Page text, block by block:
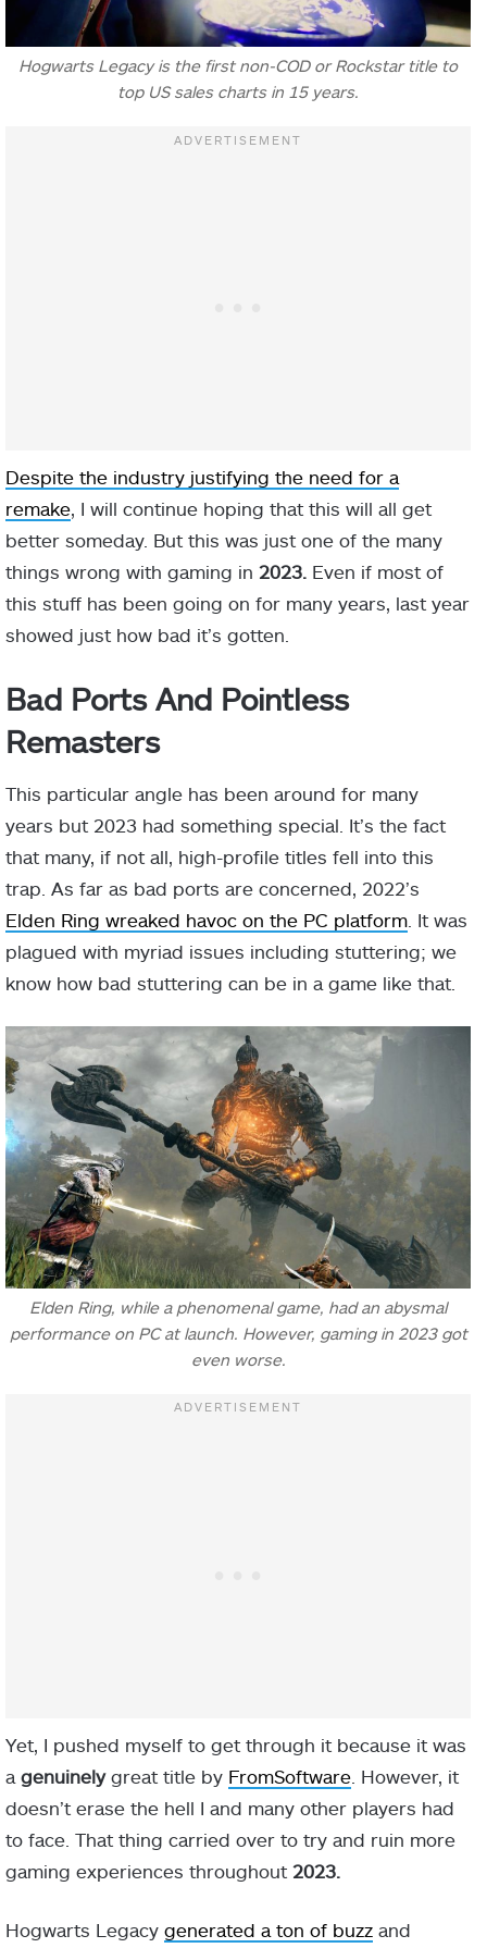
Hogwarts Legacy is the first non-COD or Rockstar title to
top US sales charts in 15 years.
Despite the industry justifying the need for a
remake, I will continue hoping that this will all get
better someday. But this was just one of the many
things wrong with gaming in 2023. Even if most of
this stuff has been going on for many years, last year
showed just how bad it’s gotten.
Bad Ports And Pointless
Remasters
This particular angle has been around for many
years but 2023 had something special. It’s the fact
that many, if not all, high-profile titles fell into this
trap. As far as bad ports are concerned, 2022’s
Elden Ring wreaked havoc on the PC platform . It was
plagued with myriad issues including stuttering; we
know how bad stuttering can be in a game like that.
Elden Ring, while a phenomenal game, had an abysmal
performance on PC at launch. However, gaming in 2023 got
even worse.
Yet, I pushed myself to get through it because it was
a genuinelygreat title by FromSoftware . However, it
doesn’t erase the hell I and many other players had
to face. That thing carried over to try and ruin more
gaming experiences throughout 2023.
Hogwarts Legacy generated a ton of buzz and